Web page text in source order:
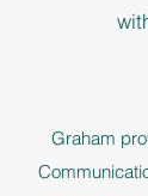
Graham